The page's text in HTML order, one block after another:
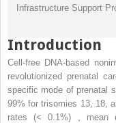
Infrastructure Support
Introduction
Cell-free DNA-based
revolutionized prenatal
specific mode of prenatal
99% for trisomies 13, 18,
rates (< 0.1%) , mean